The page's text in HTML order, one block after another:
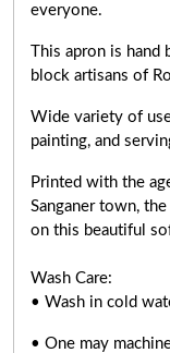
everyone.
This apron is
block artisans of
Wide variety of
painting, and
Printed with the
Sanganer town,
on this beautiful
Wash Care:
• Wash in cold
• One may